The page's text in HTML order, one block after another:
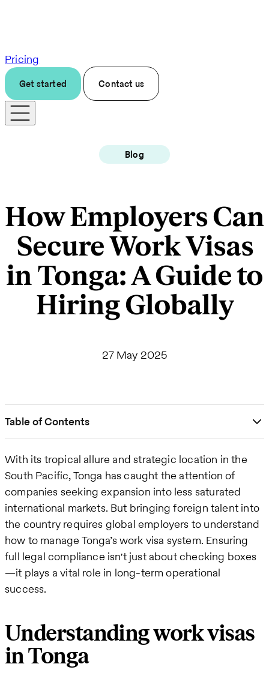
Pricing
Get started Contact us
Blog
How Employers Can
Secure Work Visas
in Tonga: A Guide to
Hiring Globally
27 May 2025
Table of Contents
With its tropical allure and strategic location in the
South Pacific, Tonga has caught the attention of
companies seeking expansion into less saturated
international markets. But bringing foreign talent into
the country requires global employers to understand
how to manage Tonga’s work visa system. Ensuring
full legal compliance isn't just about checking boxes
—it plays a vital role in long-term operational
success.
Understanding work visas
in Tonga